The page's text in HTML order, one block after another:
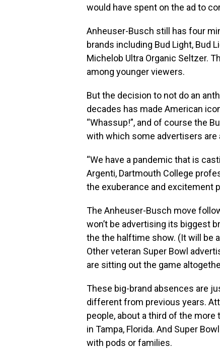
would have spent on the ad to
Anheuser-Busch still has four
brands including Bud Light, Bud
Michelob Ultra Organic Seltzer.
among younger viewers.
But the decision to not do an
decades has made American
“Whassup!”, and of course the
with which some advertisers are
“We have a pandemic that is
Argenti, Dartmouth College
the exuberance and excitement
The Anheuser-Busch move
won’t be advertising its biggest
the the halftime show. (It will be
Other veteran Super Bowl
are sitting out the game
These big-brand absences are
different from previous years.
people, about a third of the
in Tampa, Florida. And Super
with pods or families.